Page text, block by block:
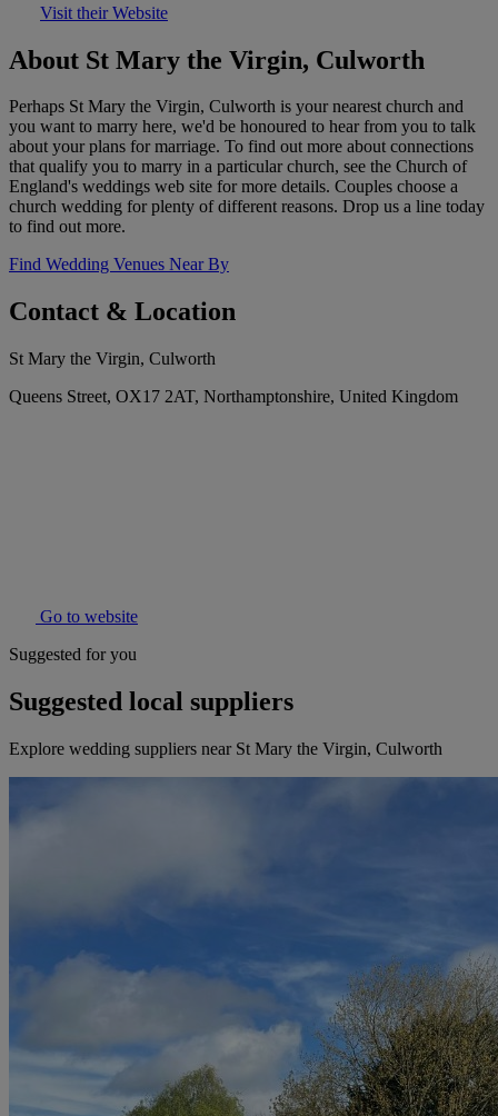
Visit their Website
About St Mary the Virgin, Culworth
Perhaps St Mary the Virgin, Culworth is your nearest church and
you want to marry here, we'd be honoured to hear from you to talk
about your plans for marriage. To find out more about connections
that qualify you to marry in a particular church, see the Church of
England's weddings web site for more details. Couples choose a
church wedding for plenty of different reasons. Drop us a line today
to find out more.
Find Wedding Venues Near By
Contact & Location
St Mary the Virgin, Culworth
Queens Street, OX17 2AT, Northamptonshire, United Kingdom
Go to website
Suggested for you
Suggested local suppliers
Explore wedding suppliers near St Mary the Virgin, Culworth